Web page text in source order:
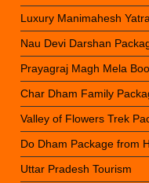
Luxury Manimahesh
Nau Devi Darshan
Prayagraj Magh Mela
Char Dham Family
Valley of Flowers Trek
Do Dham Package from
Uttar Pradesh Tourism